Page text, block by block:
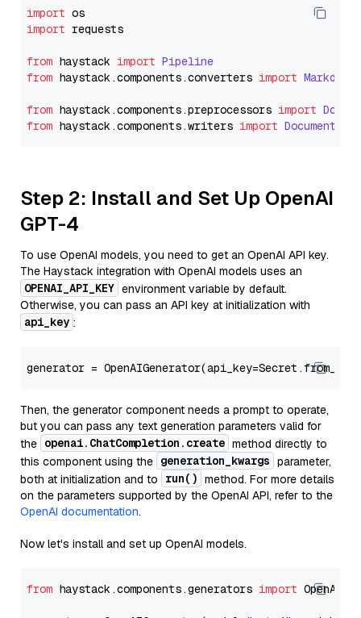
import
import requests
from haystack import Pipeline
from haystack.components.converters import
from haystack.components.preprocessors import
from haystack.components.writers import
Step 2: Install and Set Up OpenAI
GPT-4
To use OpenAI models, you need to get an OpenAI API key.
The Haystack integration with OpenAI models uses an
OPENAI_API_KEY environment variable by default.
Otherwise, you can pass an API key at initialization with
api_key :
generator =
Then, the generator component needs a prompt to operate,
but you can pass any text generation parameters valid for
the openai.ChatCompletion.create method directly to
this component using the generation_kwargs parameter,
both at initialization and to
run() method. For more details
on the parameters supported by the OpenAI API, refer to the
OpenAI documentation.
Now let's install and set up OpenAI models.
from haystack.components.generators import